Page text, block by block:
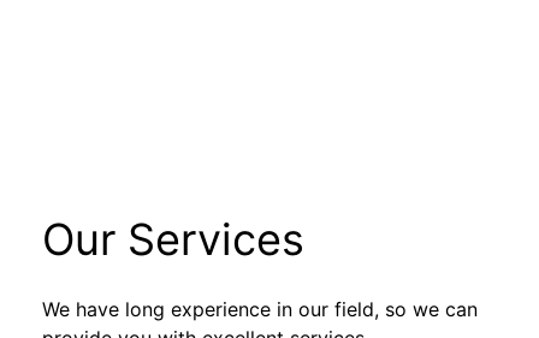
Our Services
We have long experience in our field, so we can